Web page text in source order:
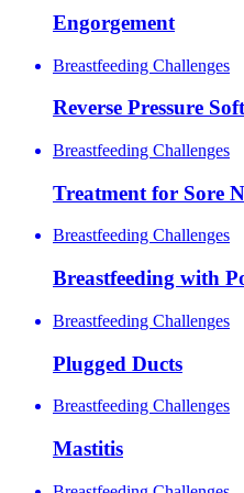
Engorgement
Breastfeeding Challenges
Reverse Pressure
Breastfeeding Challenges
Treatment for Sore
Breastfeeding Challenges
Breastfeeding with
Breastfeeding Challenges
Plugged Ducts
Breastfeeding Challenges
Mastitis